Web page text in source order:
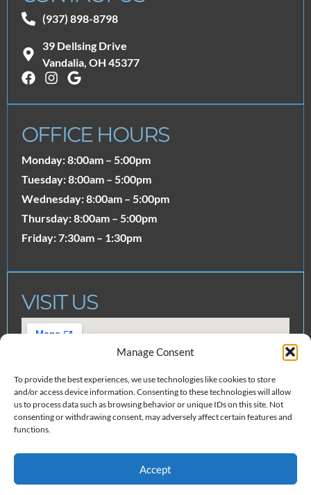
Manage Consent
To provide the best experiences, we use technologies like cookies to store
and/or access device information. Consenting to these technologies will allow
us to process data such as browsing behavior or unique IDs on this site. Not
consenting or withdrawing consent, may adversely affect certain features and
functions.
Accept
(937) 898-8798
39 Dellsing Drive
Vandalia, OH 45377
OFFICE HOURS
Monday: 8:00am – 5:00pm
Tuesday: 8:00am – 5:00pm
Wednesday: 8:00am – 5:00pm
Thursday: 8:00am – 5:00pm
Friday: 7:30am – 1:30pm
VISIT US
© 2025 Neely Dental Team. All Created byClear To Launch